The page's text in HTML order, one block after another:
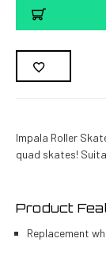
Current
Stock:
Impala Roller
quad skates!
Product
Replacement